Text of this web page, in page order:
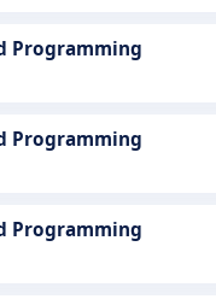
Programming
Programming
Programming